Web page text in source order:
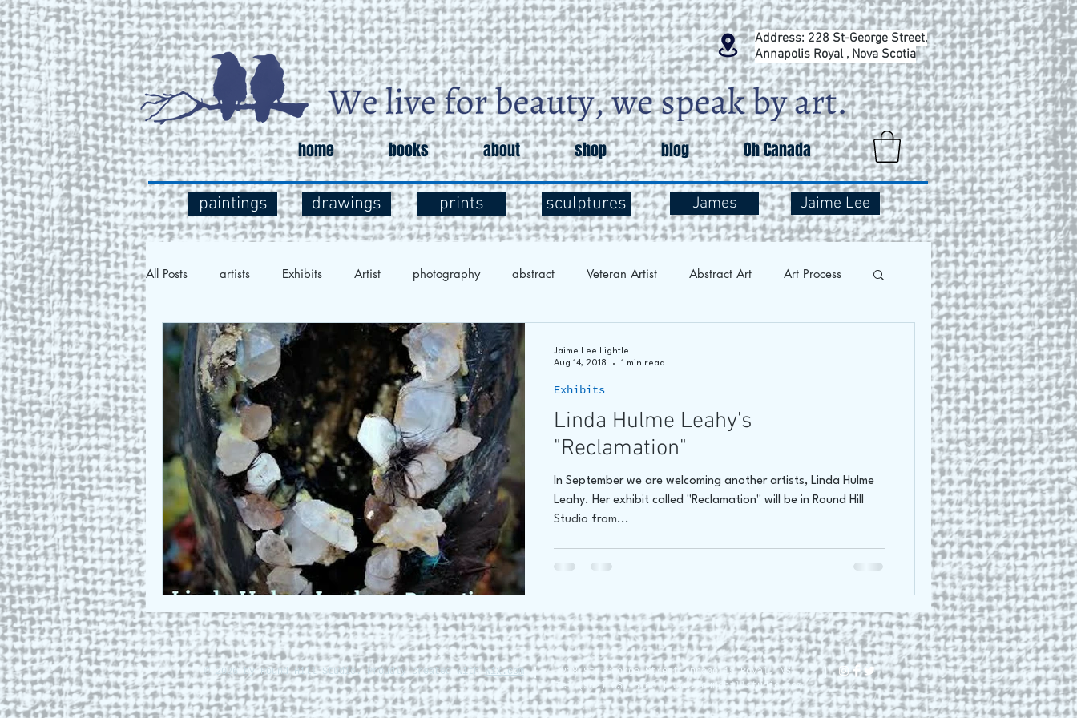
Address: 228 St-George Street,
Annapolis Royal , Nova Scotia
home books about shop blog Oh Canada
paintings drawings prints sculptures James Jaime Lee
All Posts artists Exhibits Artist photography abstract Veteran Artist Abstract Art Art Process
Social Commentary Art and Exploration Art and Mental Health
Who we are Art as a Metaphore James C E Lightle
Honest Animals
Linda Hulme Leahy's
"Reclamation"
In September we are welcoming another artists, Linda Hulme
Leahy. Her exhibit called "Reclamation" will be in Round Hill
Studio from...
Exhibits
Jaime Lee Lightle
Aug 14, 2018
1 min read
© 2026 by Round Hill Studio. Proudly created withWix.com
228 St. George Street Annapolis Royal, NS.
Tel (902) 532-5186 |www.roundhillstudio.com